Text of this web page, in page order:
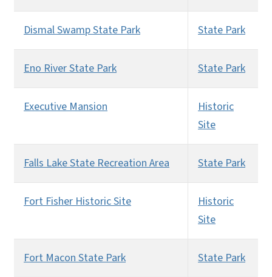
Dismal Swamp State Park State Park
Eno River State Park State Park
Executive Mansion
Historic
Site
Falls Lake State Recreation Area State Park
Fort Fisher Historic Site
Historic
Site
Fort Macon State Park State Park